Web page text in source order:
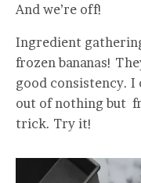
And we’re off!
Ingredient
frozen bananas!
good consistency. I
out of nothing but
trick. Try it!